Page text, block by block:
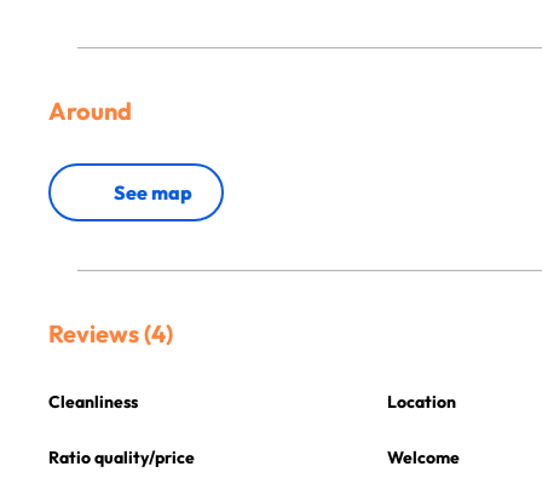
Around
See map
Reviews (4)
Cleanliness Location
Ratio quality/price Welcome